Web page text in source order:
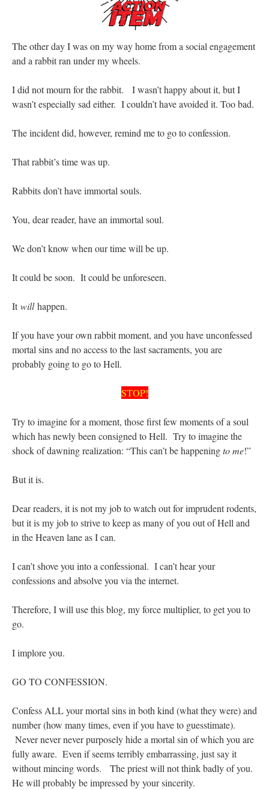
ProfessorCover on REMINDER: “The Life of Little Saint Placid” Wow!
suggest an ARM laptop — though beware that some older software won’t work on it.
Apple…”
MCtheMConYOUR URGENT PRAYER REQUESTS
assessment/test for my role in a front line service within the next 6 or so hours,…
FranzJosfon5 August: Feast of Our Lady of the Snows – MARY! HELP US!
The other day I was on my way home from a social engagement
and a rabbit ran under my wheels.
I did not mourn for the rabbit. I wasn’t happy about it, but I
wasn’t especially sad either. I couldn’t have avoided it. Too bad.
The incident did, however, remind me to go to confession.
That rabbit’s time was up.
Rabbits don’t have immortal souls.
You, dear reader, have an immortal soul.
We don’t know when our time will be up.
It could be soon. It could be unforeseen.
Itwillhappen.
If you have your own rabbit moment, and you have unconfessed
mortal sins and no access to the last sacraments, you are
probably going to go to Hell.
STOP!
Try to imagine for a moment, those first few moments of a soul
which has newly been consigned to Hell. Try to imagine the
shock of dawning realization: “This can’t be happeningto me!”
But it is.
Dear readers, it is not my job to watch out for imprudent rodents,
but it is my job to strive to keep as many of you out of Hell and
in the Heaven lane as I can.
I can’t shove you into a confessional. I can’t hear your
confessions and absolve you via the internet.
Therefore, I will use this blog, my force multiplier, to get you to
go.
I implore you.
GO TO CONFESSION.
Confess ALL your mortal sins in both kind (what they were) and
number (how many times, even if you have to guesstimate).
Never never never purposely hide a mortal sin of which you are
fully aware. Even if seems terribly embarrassing, just say it
without mincing words. The priest will not think badly of you.
He will probably be impressed by your sincerity.